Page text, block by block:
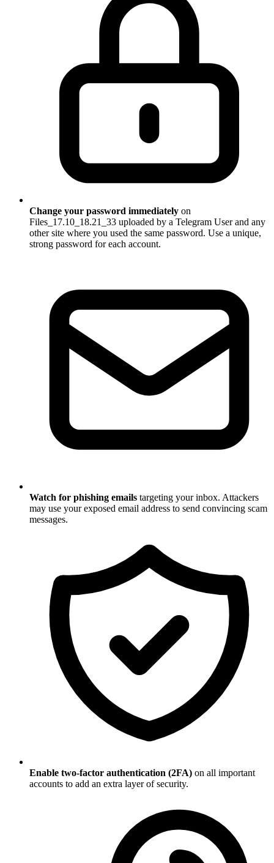
Change your password immediately on
Files_17.10_18.21_33 uploaded by a Telegram User and any
other site where you used the same password. Use a unique,
strong password for each account.
Watch for phishing emails targeting your inbox. Attackers
may use your exposed email address to send convincing scam
messages.
Enable two-factor authentication (2FA) on all important
accounts to add an extra layer of security.